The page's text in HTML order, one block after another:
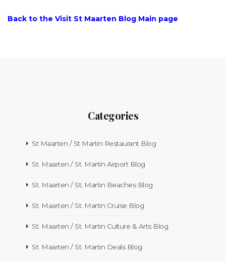
Back to the Visit St Maarten Blog Main page
Categories
St Maarten / St Martin Restaurant Blog
St. Maarten / St. Martin Airport Blog
St. Maarten / St. Martin Beaches Blog
St. Maarten / St. Martin Cruise Blog
St. Maarten / St. Martin Culture & Arts Blog
St. Maarten / St. Martin Deals Blog